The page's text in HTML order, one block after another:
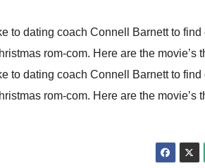
to dating coach Connell Barnett to
rom-com. Here are the movie’s
to dating coach Connell Barnett to
rom-com. Here are the movie’s